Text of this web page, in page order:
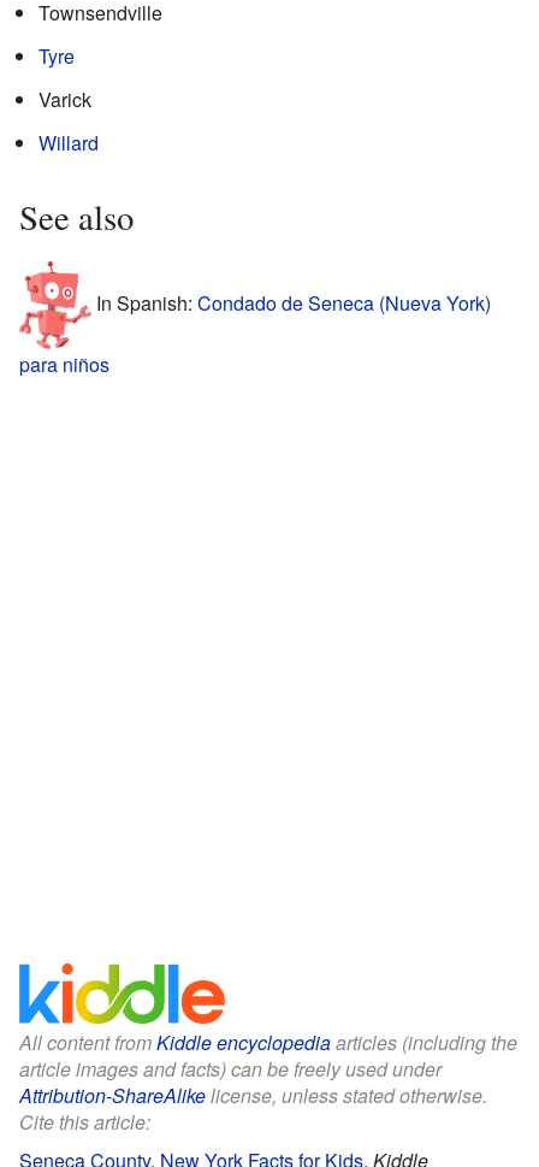
Townsendville
Tyre
Varick
Willard
See also
In Spanish: Condado de Seneca (Nueva York)
para niños
All content fromKiddle encyclopediaarticles (including the
article images and facts) can be freely used under
Attribution-ShareAlikelicense, unless stated otherwise.
Cite this article:
Seneca County, New York Facts for Kids. Kiddle